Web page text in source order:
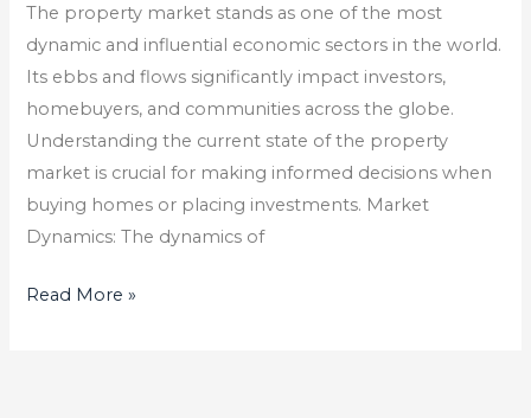
The property market stands as one of the most
dynamic and influential economic sectors in the world.
Its ebbs and flows significantly impact investors,
homebuyers, and communities across the globe.
Understanding the current state of the property
market is crucial for making informed decisions when
buying homes or placing investments. Market
Dynamics: The dynamics of
H
And
D
Read More »